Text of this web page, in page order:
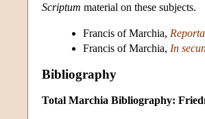
Scriptum material on these subjects.
Francis of Marchia,
Francis of Marchia, In
Bibliography
Total Marchia Bibliography: